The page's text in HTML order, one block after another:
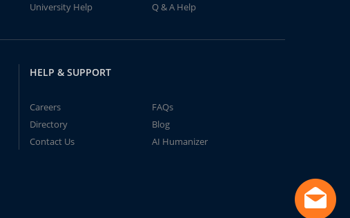
University Help
Q & A Help
HELP & SUPPORT
Careers
FAQs
Directory
Blog
Contact Us
AI Humanizer